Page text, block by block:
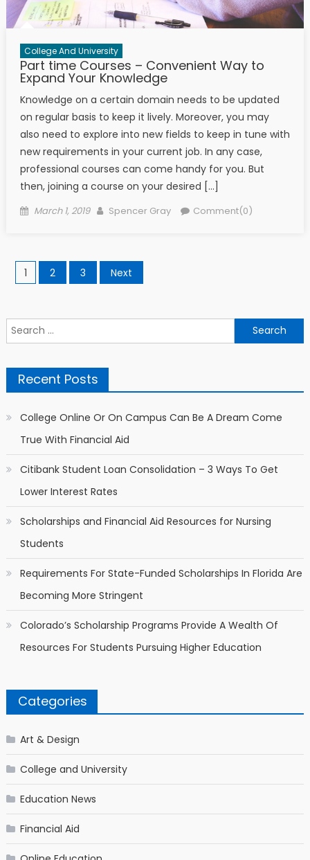
College And University
Part time Courses – Convenient Way to
Expand Your Knowledge
Knowledge on a certain domain needs to be updated
on regular basis to keep it lively. Moreover, you may
also need to explore into new fields to keep in tune with
new requirements in your current job. In any case,
professional courses can come handy for you. But
then, joining a course on your desired […]
Posted on
March 1, 2019 Author
Spencer Gray Comment(0)
Posts navigation
1 2 3 Next
Search for:
Recent Posts
College Online Or On Campus Can Be A Dream Come
True With Financial Aid
Citibank Student Loan Consolidation – 3 Ways To Get
Lower Interest Rates
Scholarships and Financial Aid Resources for Nursing
Students
Requirements For State-Funded Scholarships In Florida Are
Becoming More Stringent
Colorado’s Scholarship Programs Provide A Wealth Of
Resources For Students Pursuing Higher Education
Categories
Art & Design
College and University
Education News
Financial Aid